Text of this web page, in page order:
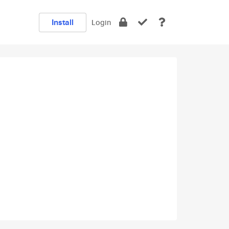
Install Login